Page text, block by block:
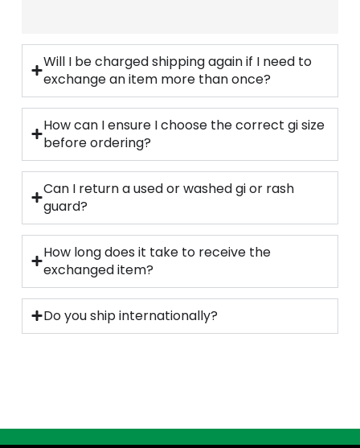
Will I be charged shipping again if I need to
exchange an item more than once?
How can I ensure I choose the correct gi size
before ordering?
Can I return a used or washed gi or rash
guard?
How long does it take to receive the
exchanged item?
Do you ship internationally?